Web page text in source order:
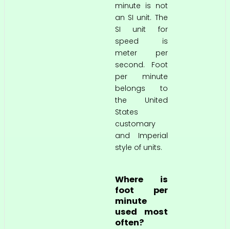
minute is not
an SI unit. The
SI unit for
speed is
meter per
second. Foot
per minute
belongs to
the United
States
customary
and Imperial
style of units.
Where is
foot per
minute
used most
often?